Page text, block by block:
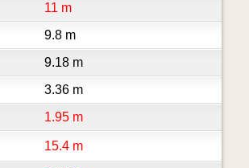
11 m
9.8 m
9.18 m
3.36 m
1.95 m
15.4 m